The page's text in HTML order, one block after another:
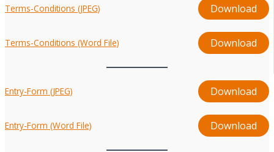
Terms-Conditions (JPEG) Download
Terms-Conditions (Word File) Download
Entry-Form (JPEG) Download
Entry-Form (Word File) Download